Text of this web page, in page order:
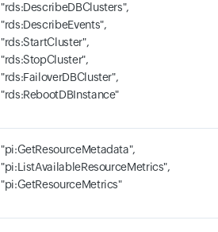
"rds:DescribeDBClusters",
"rds:DescribeEvents",
"rds:StartCluster",
"rds:StopCluster",
"rds:FailoverDBCluster",
"rds:RebootDBInstance"
"pi:GetResourceMetadata",
"pi:ListAvailableResourceMetrics",
"pi:GetResourceMetrics"